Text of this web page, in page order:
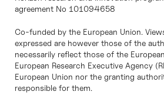
agreement No 101094658
Co-funded by the European Union.
expressed are however those of the
necessarily reflect those of the
European Research Executive Agency
European Union nor the granting
responsible for them.